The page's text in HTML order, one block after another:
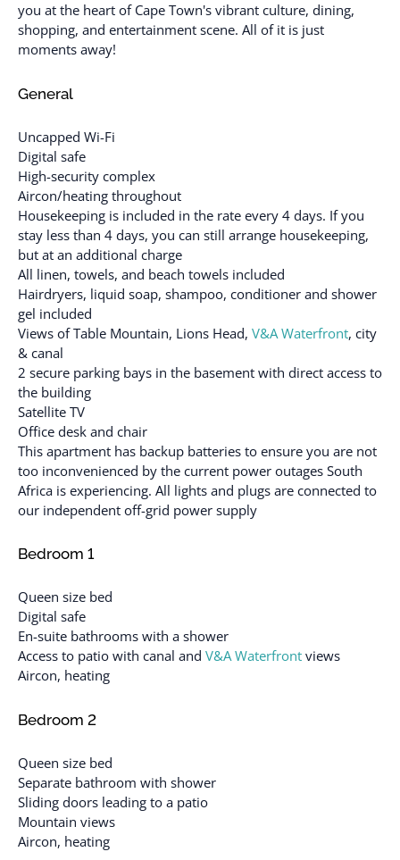
you at the heart of Cape Town's vibrant culture, dining,
shopping, and entertainment scene. All of it is just
moments away!
General
Uncapped Wi-Fi
Digital safe
High-security complex
Aircon/heating throughout
Housekeeping is included in the rate every 4 days. If you
stay less than 4 days, you can still arrange housekeeping,
but at an additional charge
All linen, towels, and beach towels included
Hairdryers, liquid soap, shampoo, conditioner and shower
gel included
Views of Table Mountain, Lions Head, V&A Waterfront, city
& canal
2 secure parking bays in the basement with direct access to
the building
Satellite TV
Office desk and chair
This apartment has backup batteries to ensure you are not
too inconvenienced by the current power outages South
Africa is experiencing. All lights and plugs are connected to
our independent off-grid power supply
Bedroom 1
Queen size bed
Digital safe
En-suite bathrooms with a shower
Access to patio with canal and V&A Waterfront views
Aircon, heating
Bedroom 2
Queen size bed
Separate bathroom with shower
Sliding doors leading to a patio
Mountain views
Aircon, heating